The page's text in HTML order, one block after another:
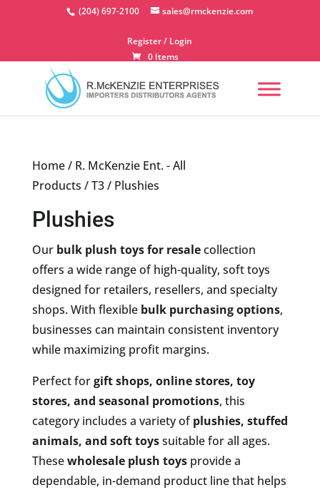
(204) 697-2100 sales@rmckenzie.com
Register / Login
0 Items
Home/ R. McKenzie Ent. - All
Products /T3/ Plushies
Plushies
Our bulk plush toys for resalecollection
offers a wide range of high-quality, soft toys
designed for retailers, resellers, and specialty
shops. With flexible bulk purchasing options,
businesses can maintain consistent inventory
while maximizing profit margins.
Perfect forgift shops, online stores, toy
stores, and seasonal promotions, this
category includes a variety ofplushies, stuffed
animals, and soft toyssuitable for all ages.
Thesewholesale plush toysprovide a
dependable, in-demand product line that helps